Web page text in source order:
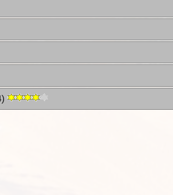
)